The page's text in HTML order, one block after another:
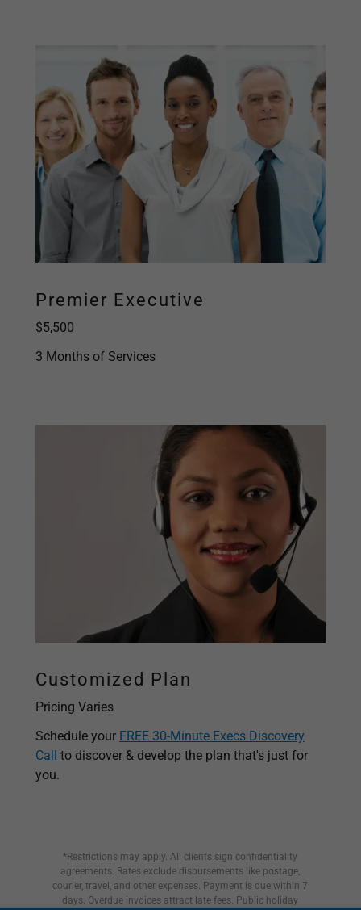
Premier Executive
$5,500
3 Months of Services
Customized Plan
Pricing Varies
Schedule your FREE 30-Minute Execs Discovery
Call to discover & develop the plan that's just for
you.
*Restrictions may apply. All clients sign confidentiality
agreements. Rates exclude disbursements like postage,
courier, travel, and other expenses. Payment is due within 7
days. Overdue invoices attract late fees. Public holiday